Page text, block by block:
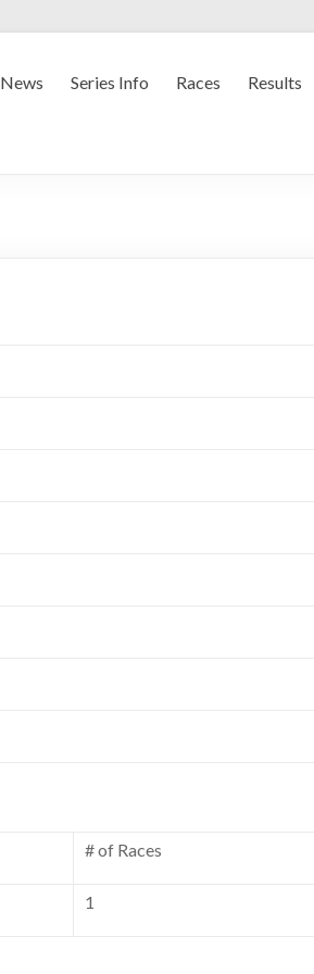
News Series Info Races Results
# of Races
1